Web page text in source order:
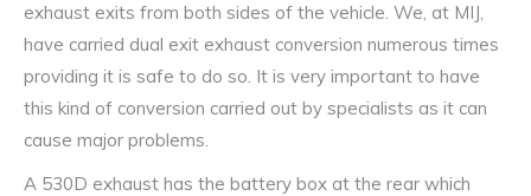
exhaust exits from both sides of the vehicle. We, at MIJ,
have carried dual exit exhaust conversion numerous times
providing it is safe to do so. It is very important to have
this kind of conversion carried out by specialists as it can
cause major problems.
A 530D exhaust has the battery box at the rear which